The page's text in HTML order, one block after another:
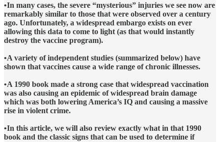
•In many cases, the severe “mysterious” injuries we see now are
remarkably similar to those that were observed over a century
ago. Unfortunately, a widespread embargo exists on ever
allowing this data to come to light (as that would instantly
destroy the vaccine program).
•A variety of independent studies (summarized below) have
shown that vaccines cause a wide range of chronic illnesses.
•A 1990 book made a strong case that widespread vaccination
was also causing an epidemic of widespread brain damage
which was both lowering America’s IQ and causing a massive
rise in violent crime.
•In this article, we will also review exactly what in that 1990
book and the classic signs that can be used to determine if